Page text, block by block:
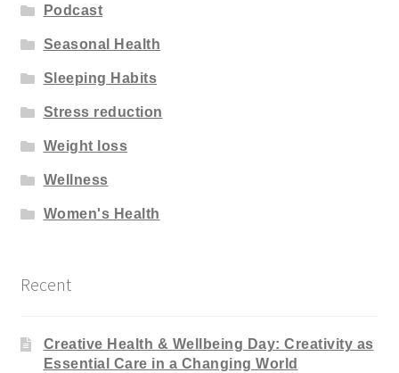
Podcast
Seasonal Health
Sleeping Habits
Stress reduction
Weight loss
Wellness
Women's Health
Recent
Creative Health & Wellbeing Day: Creativity as
Essential Care in a Changing World